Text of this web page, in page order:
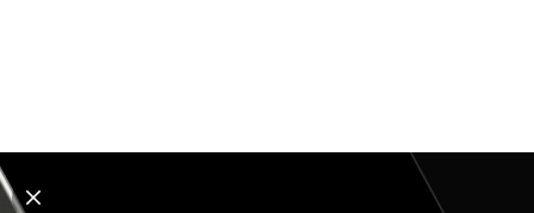
Explore all mockups